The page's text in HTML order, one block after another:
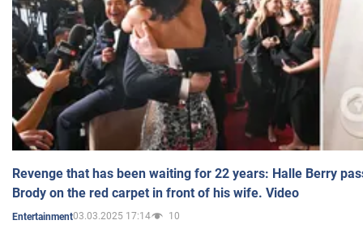
Revenge that has been waiting for 22 years: Halle Berry
Brody on the red carpet in front of his wife. Video
Entertainment03.03.2025 17:14 10